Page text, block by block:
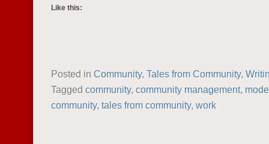
Like this:
Posted in Community, Tales from Community,
Tagged community, community management,
community, tales from community, work